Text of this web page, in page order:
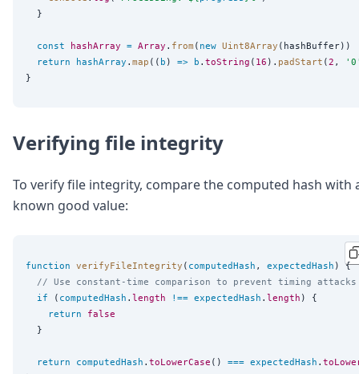
  }
const hashArray = Array . from ( new Uint8Array (hashBuffer))
return
hashArray . map (( b ) => b . toString ( 16 ). padStart (2 , ' 0
Verifying file integrity
To verify file integrity, compare the computed hash with
known good value:
function verifyFileIntegrity ( computedHash , expectedHash ) {
// Use constant-time comparison to prevent timing attacks
if ( computedHash . length !== expectedHash . length ) {
return
false
  }
return computedHash . toLowerCase () === expectedHash .